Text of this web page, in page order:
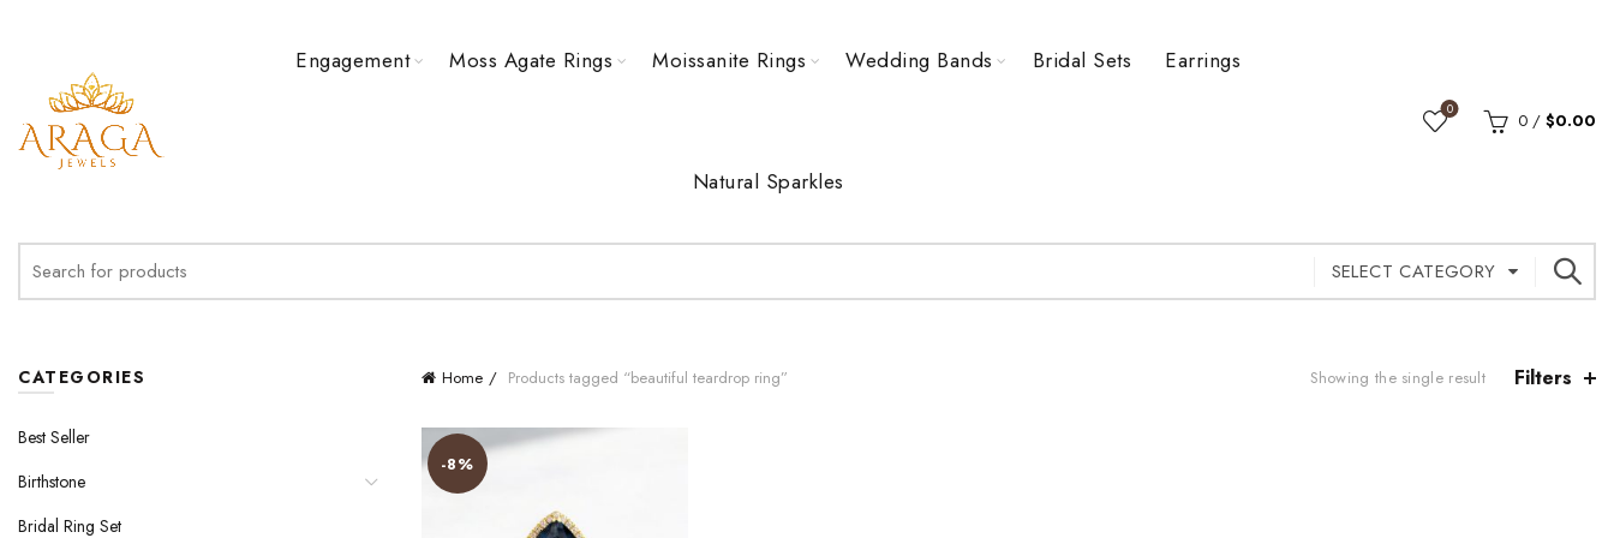
Engagement Moss Agate Rings Moissanite Rings Wedding Bands Bridal Sets Earrings
Natural Sparkles
0 0 / $0.00
for:
SELECT CATEGORY
Home Products tagged “beautiful teardrop ring” Showing the single result Filters
-8%
CATEGORIES
Best Seller
Birthstone
Bridal Ring Set